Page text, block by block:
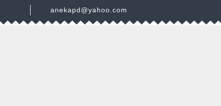
anekapd@yahoo.com